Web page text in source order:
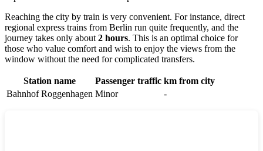
Reaching the city by train is very convenient. For instance, direct
regional express trains from Berlin run quite frequently, and the
journey takes only about 2 hours. This is an optimal choice for
those who value comfort and wish to enjoy the views from the
window without the need for complicated transfers.
Station name Passenger traffic km from city
Bahnhof Roggenhagen Minor -